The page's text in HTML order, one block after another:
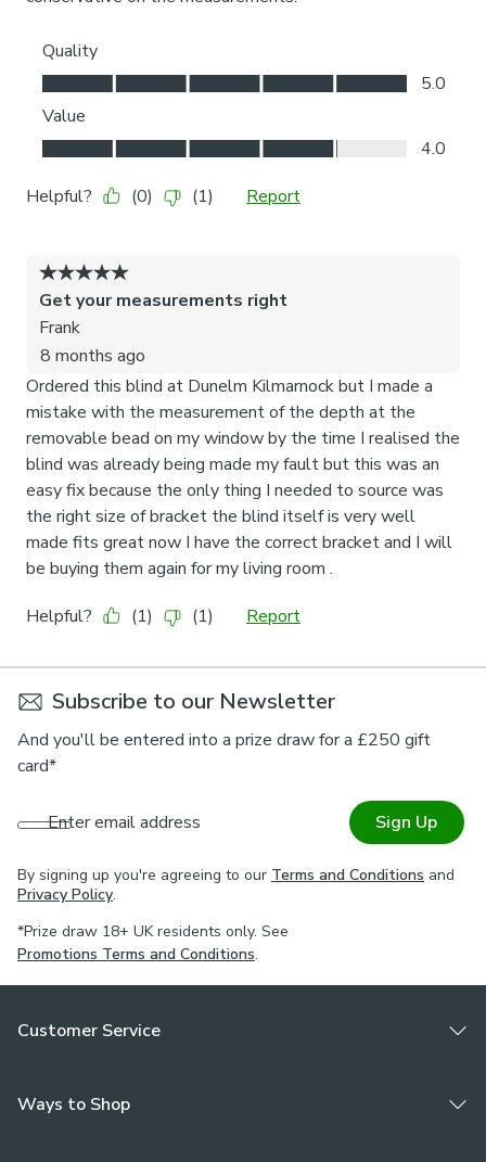
Subscribe to our Newsletter
And you'll be entered into a prize draw for a £250 gift
card*
Enter email address Sign Up
By signing up you're agreeing to our Terms and Conditions and
Privacy Policy.
*Prize draw 18+ UK residents only. See
Promotions Terms and Conditions.
Customer Service
Ways to Shop